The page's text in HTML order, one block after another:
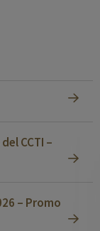
CCTI –
– Promo